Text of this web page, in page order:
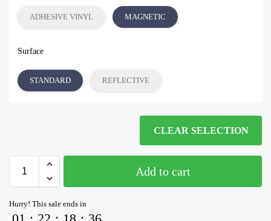
ADHESIVE VINYL MAGNETIC
Surface
STANDARD REFLECTIVE
CLEAR SELECTION
Add to cart
Hurry! This sale ends in